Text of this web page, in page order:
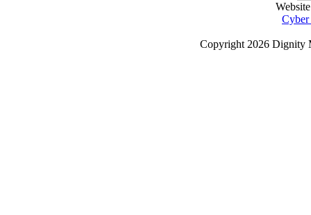
Copyright 2026 Dignity